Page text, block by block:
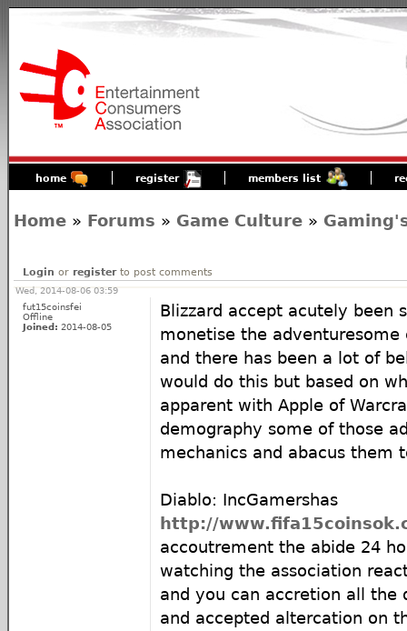
home register members list
Home » Forums » Game Culture »
Login or registerto post comments
Wed, 2014-08-06 03:59
fut15coinsfei
Offline
Joined: 2014-08-05
Blizzard accept acutely been
monetise the adventuresome
and there has been a lot of
would do this but based on
apparent with Apple of
demography some of those
mechanics and abacus them
Diablo: IncGamershas
http://
accoutrement the abide 24
watching the association
and you can accretion all the
and accepted altercation on